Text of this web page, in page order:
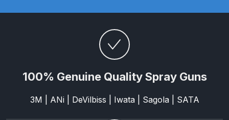
DeVilbiss DV1 Basecoat Non-Digital
Spray Gun Spare Parts
Breakdown
DeVilbiss DV1 Digital Clearcoat
Spray Gun Spare Parts
100% Genuine Quality Spray Guns
3M | ANi | DeVilbiss | Iwata | Sagola | SATA